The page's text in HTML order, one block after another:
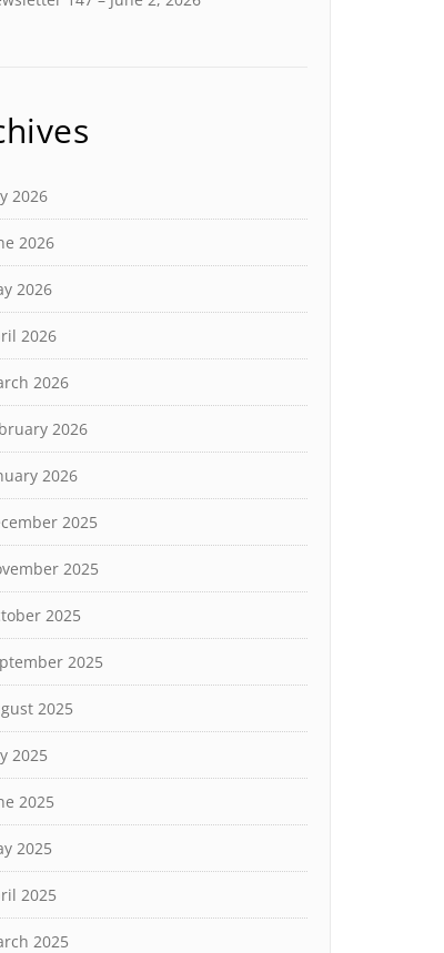
2026
2026
2026
2026
2026
2026
2026
2025
2025
2025
2025
2025
2025
2025
2025
2025
2025